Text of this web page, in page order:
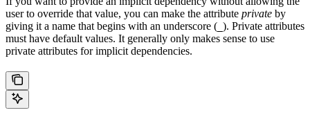
user to override that value, you can make the attribute private by
giving it a name that begins with an underscore ( ). Private attributes
must have default values. It generally only makes sense to use
private attributes for implicit dependencies.